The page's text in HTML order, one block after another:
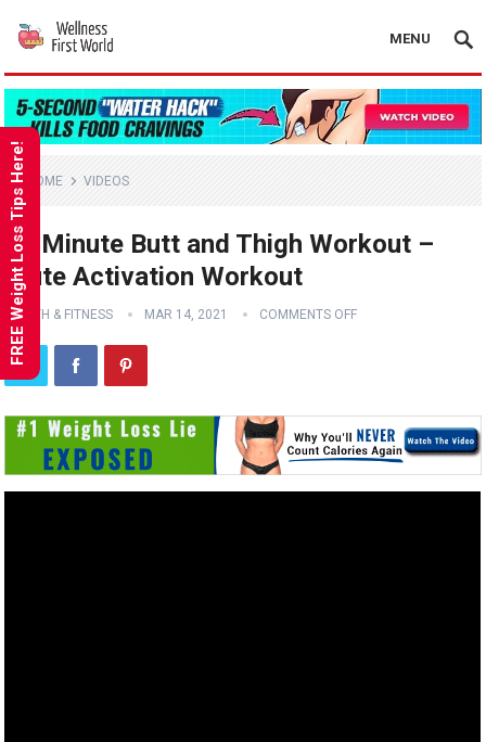
MENU
HOME VIDEOS
20 Minute Butt and Thigh Workout –
Glute Activation Workout
HEALTH & FITNESS MAR 14, 2021 COMMENTS OFF
FREE Weight Loss Tips Here!